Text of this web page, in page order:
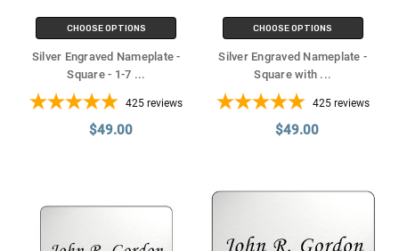
CHOOSE OPTIONS
Silver Engraved Nameplate -
Square - 1-7 ...
425 reviews
$49.00
CHOOSE OPTIONS
Silver Engraved Nameplate -
Square with ...
425 reviews
$49.00